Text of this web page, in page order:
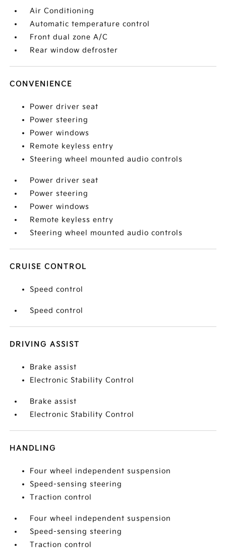
Air Conditioning
Automatic temperature control
Front dual zone A/C
Rear window defroster
CONVENIENCE
Power driver seat
Power steering
Power windows
Remote keyless entry
Steering wheel mounted audio controls
Power driver seat
Power steering
Power windows
Remote keyless entry
Steering wheel mounted audio controls
CRUISE CONTROL
Speed control
Speed control
DRIVING ASSIST
Brake assist
Electronic Stability Control
Brake assist
Electronic Stability Control
HANDLING
Four wheel independent suspension
Speed-sensing steering
Traction control
Four wheel independent suspension
Speed-sensing steering
Traction control